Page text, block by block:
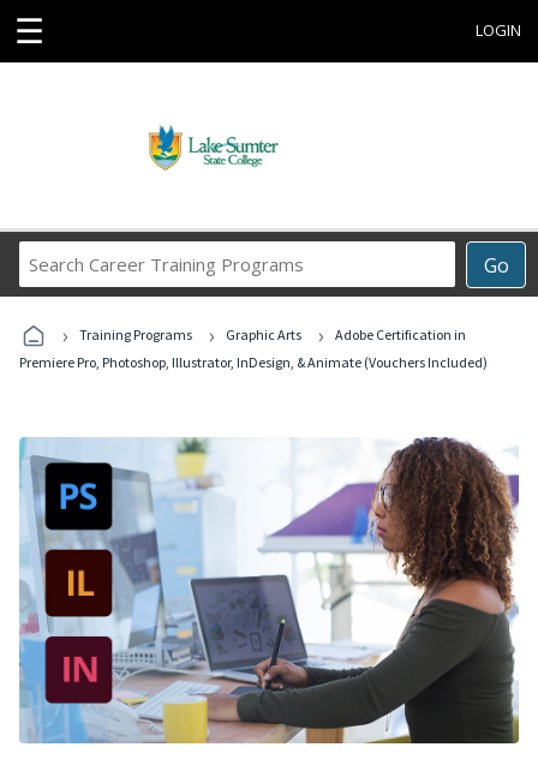
☰ LOGIN
Go
Career
Programs
› Training Programs › Graphic Arts ›
Adobe Certification in
Premiere Pro, Photoshop, Illustrator, InDesign, & Animate (Vouchers Included)